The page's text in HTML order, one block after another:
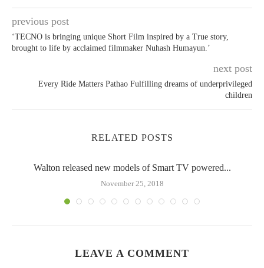
previous post
‘TECNO is bringing unique Short Film inspired by a True story,
brought to life by acclaimed filmmaker Nuhash Humayun.’
next post
Every Ride Matters Pathao Fulfilling dreams of underprivileged
children
RELATED POSTS
Walton released new models of Smart TV powered...
November 25, 2018
LEAVE A COMMENT